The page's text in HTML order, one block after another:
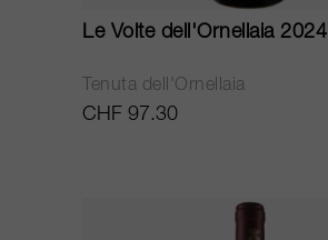
Le Volte dell'Ornellaia 2024
Tenuta dell'Ornellaia
CHF 97.30